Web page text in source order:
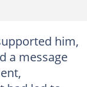
him,
a message